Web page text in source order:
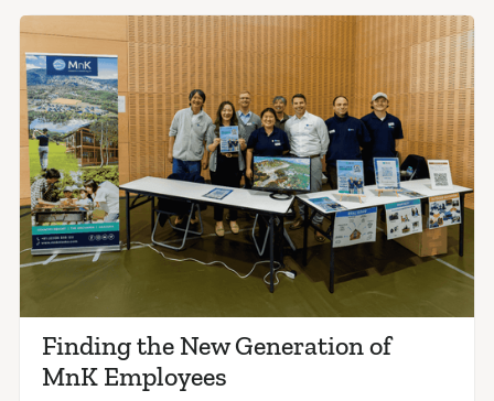
Finding the New Generation of
MnK Employees